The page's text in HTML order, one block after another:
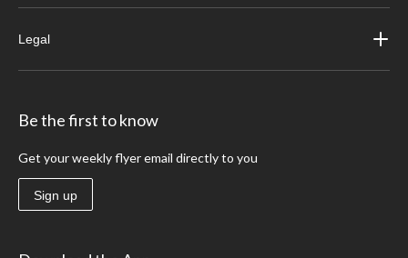
Legal
Be the first to know
Get your weekly flyer email directly to you
Sign up